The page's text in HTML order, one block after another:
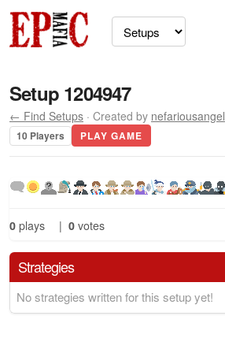
Setup 1204947
← Find Setups · Created by nefariousangel
10 Players PLAY GAME
0 plays | 0 votes
Strategies
No strategies written for this setup yet!